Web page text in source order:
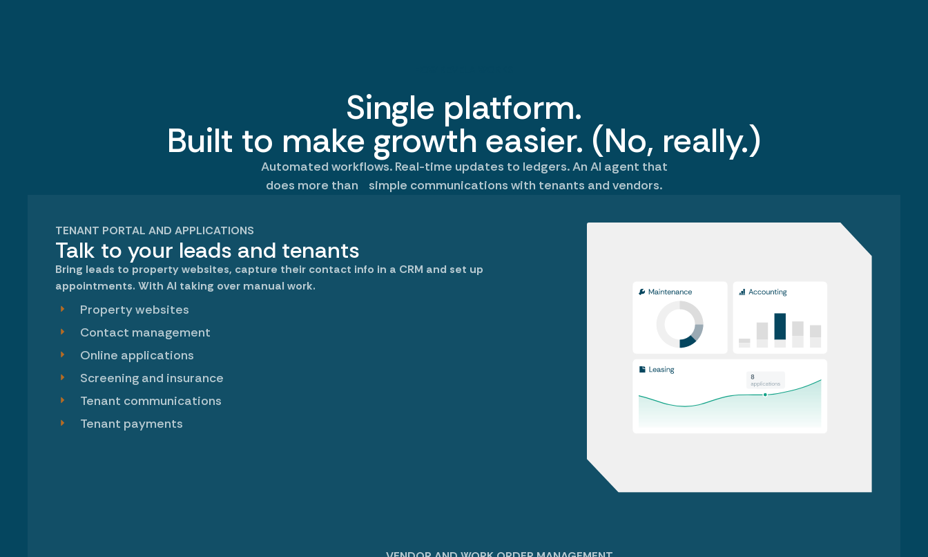
Single platform.
Built to make growth easier. (No, really.)
Automated workflows. Real-time updates to ledgers. An AI agent that
does more than simple communications with tenants and vendors.
TENANT PORTAL AND APPLICATIONS
Talk to your leads and tenants
Bring leads to property websites, capture their contact info in a CRM and set up
appointments. With AI taking over manual work.
Property websites
Contact management
Online applications
Screening and insurance
Tenant communications
Tenant payments